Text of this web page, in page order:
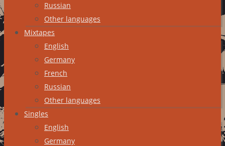
Russian
Other languages
Mixtapes
English
Germany
French
Russian
Other languages
Singles
English
Germany